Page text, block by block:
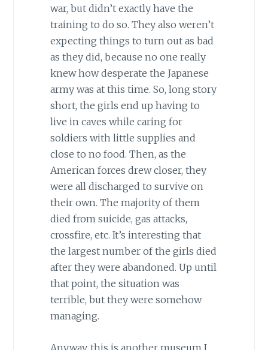
war, but didn’t exactly have the
training to do so. They also weren’t
expecting things to turn out as bad
as they did, because no one really
knew how desperate the Japanese
army was at this time. So, long story
short, the girls end up having to
live in caves while caring for
soldiers with little supplies and
close to no food. Then, as the
American forces drew closer, they
were all discharged to survive on
their own. The majority of them
died from suicide, gas attacks,
crossfire, etc. It’s interesting that
the largest number of the girls died
after they were abandoned. Up until
that point, the situation was
terrible, but they were somehow
managing.